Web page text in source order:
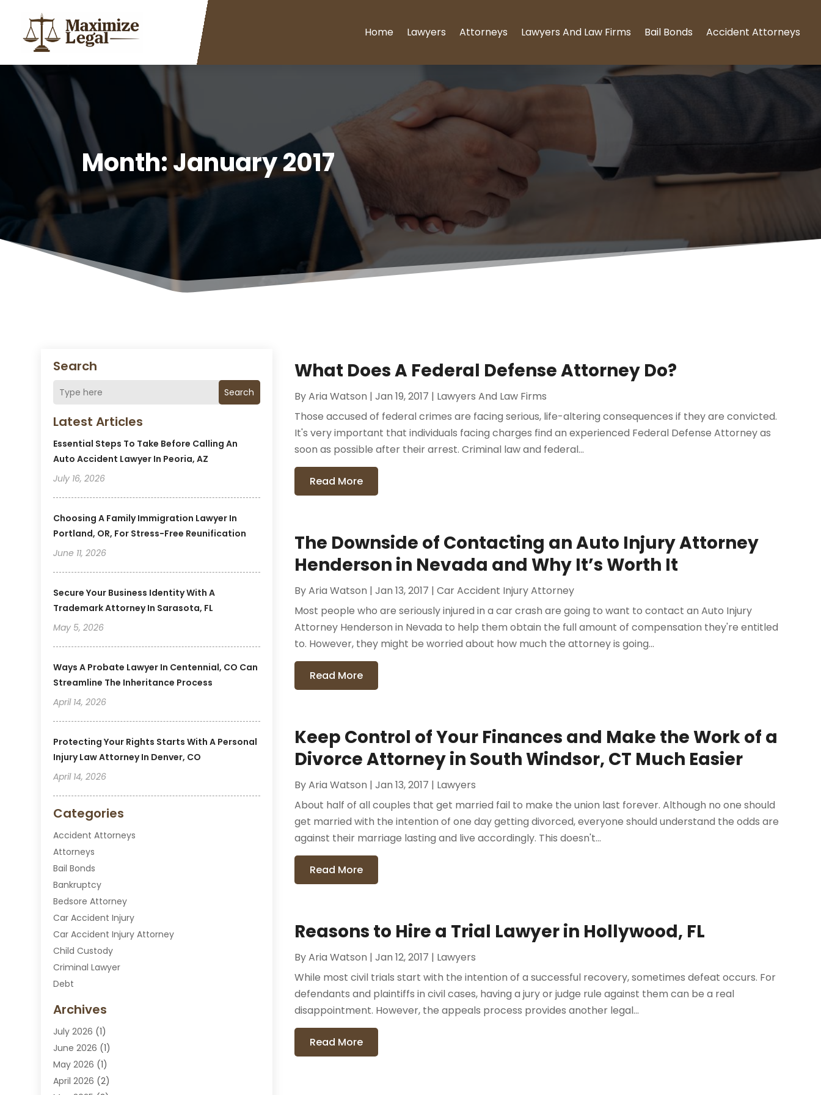
Home Lawyers Attorneys Lawyers And Law Firms Bail Bonds Accident Attorneys
Month:January 2017
Search
Search
Latest Articles
Essential Steps To Take Before Calling An
Auto Accident Lawyer In Peoria, AZ
July 16, 2026
Choosing A Family Immigration Lawyer In
Portland, OR, For Stress-Free Reunification
June 11, 2026
Secure Your Business Identity With A
Trademark Attorney In Sarasota, FL
May 5, 2026
Ways A Probate Lawyer In Centennial, CO Can
Streamline The Inheritance Process
April 14, 2026
Protecting Your Rights Starts With A Personal
Injury Law Attorney In Denver, CO
April 14, 2026
Categories
Accident Attorneys
Attorneys
Bail Bonds
Bankruptcy
Bedsore Attorney
Car Accident Injury
Car Accident Injury Attorney
Child Custody
Criminal Lawyer
Debt
Divorce Attorney
DUI Attorney
DUI Lawyer
DWI Attorney
Employment Law
Archives
July 2026 (1)
June 2026 (1)
May 2026 (1)
April 2026 (2)
What Does A Federal Defense Attorney Do?
ByAria Watson |Jan 19, 2017 | Lawyers And Law Firms
Those accused of federal crimes are facing serious, life-altering consequences if they are convicted.
It's very important that individuals facing charges find an experienced Federal Defense Attorney as
soon as possible after their arrest. Criminal law and federal...
Read More
The Downside of Contacting an Auto Injury Attorney
Henderson in Nevada and Why It’s Worth It
ByAria Watson |Jan 13, 2017 |Car Accident Injury Attorney
Most people who are seriously injured in a car crash are going to want to contact an Auto Injury
Attorney Henderson in Nevada to help them obtain the full amount of compensation they're entitled
to. However, they might be worried about how much the attorney is going...
Read More
Keep Control of Your Finances and Make the Work of a
Divorce Attorney in South Windsor, CT Much Easier
ByAria Watson |Jan 13, 2017 | Lawyers
About half of all couples that get married fail to make the union last forever. Although no one should
get married with the intention of one day getting divorced, everyone should understand the odds are
against their marriage lasting and live accordingly. This doesn't...
Read More
Reasons to Hire a Trial Lawyer in Hollywood, FL
ByAria Watson |Jan 12, 2017 | Lawyers
While most civil trials start with the intention of a successful recovery, sometimes defeat occurs. For
defendants and plaintiffs in civil cases, having a jury or judge rule against them can be a real
disappointment. However, the appeals process provides another legal...
Read More